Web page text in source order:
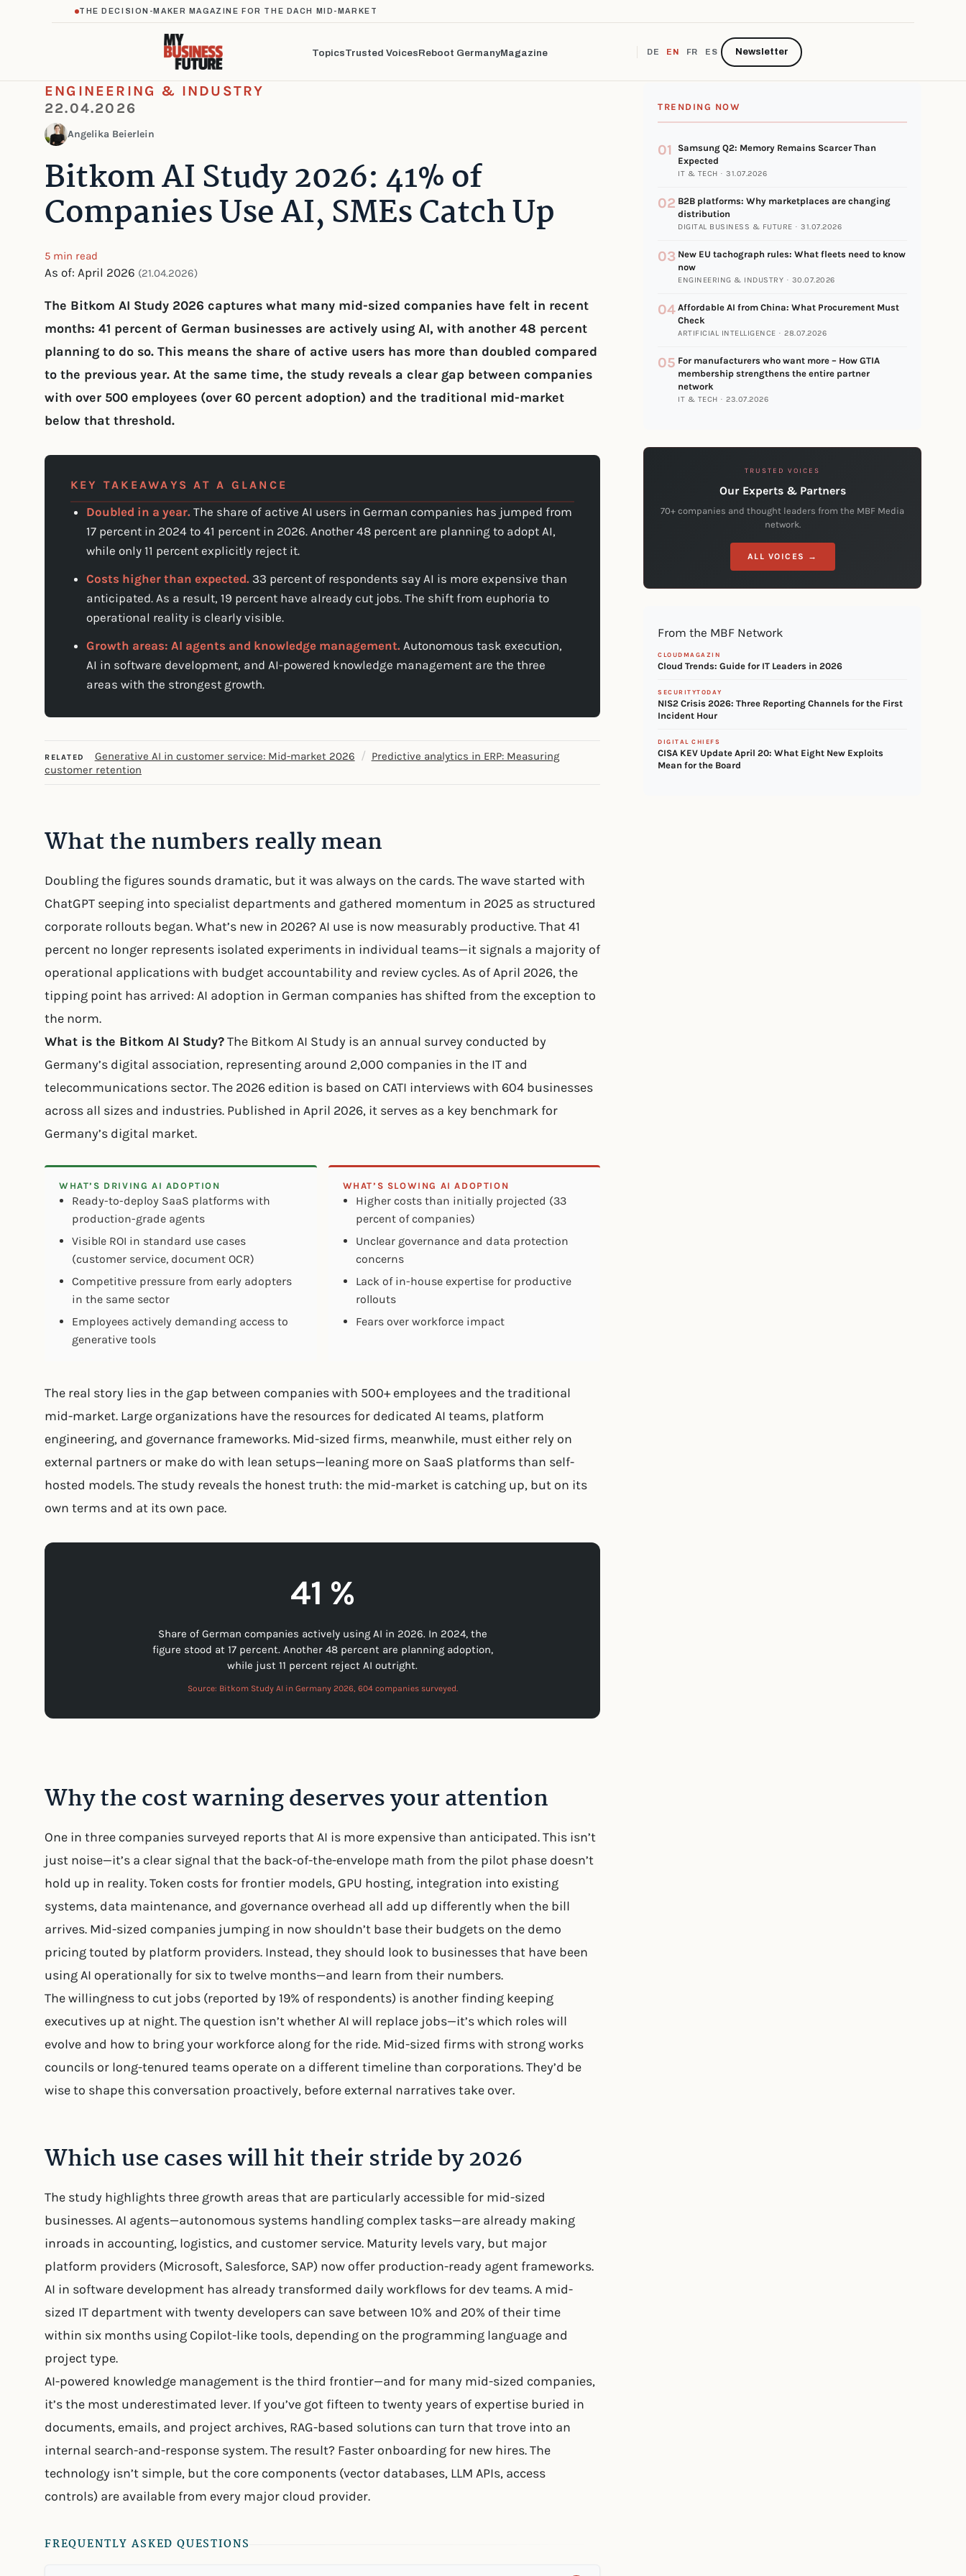
ENGINEERING & INDUSTRY
22.04.2026
Angelika Beierlein
Bitkom AI Study 2026: 41% of
Companies Use AI, SMEs Catch Up
5 min read
As of: April 2026 (21.04.2026)
The Bitkom AI Study 2026 captures what many mid-sized companies have felt in recent
months: 41 percent of German businesses are actively using AI, with another 48 percent
planning to do so. This means the share of active users has more than doubled compared
to the previous year. At the same time, the study reveals a clear gap between companies
with over 500 employees (over 60 percent adoption) and the traditional mid-market
below that threshold.
KEY TAKEAWAYS AT A GLANCE
Doubled in a year. The share of active AI users in German companies has jumped from
17 percent in 2024 to 41 percent in 2026. Another 48 percent are planning to adopt AI,
while only 11 percent explicitly reject it.
Costs higher than expected. 33 percent of respondents say AI is more expensive than
anticipated. As a result, 19 percent have already cut jobs. The shift from euphoria to
operational reality is clearly visible.
Growth areas: AI agents and knowledge management. Autonomous task execution,
AI in software development, and AI-powered knowledge management are the three
areas with the strongest growth.
RELATED Generative AI in customer service: Mid-market 2026 / Predictive analytics in ERP: Measuring
customer retention
What the numbers really mean
Doubling the figures sounds dramatic, but it was always on the cards. The wave started with
ChatGPT seeping into specialist departments and gathered momentum in 2025 as structured
corporate rollouts began. What’s new in 2026? AI use is now measurably productive. That 41
percent no longer represents isolated experiments in individual teams—it signals a majority of
operational applications with budget accountability and review cycles. As of April 2026, the
tipping point has arrived: AI adoption in German companies has shifted from the exception to
the norm.
What is the Bitkom AI Study?The Bitkom AI Study is an annual survey conducted by
Germany’s digital association, representing around 2,000 companies in the IT and
telecommunications sector. The 2026 edition is based on CATI interviews with 604 businesses
across all sizes and industries. Published in April 2026, it serves as a key benchmark for
Germany’s digital market.
WHAT’S DRIVING AI ADOPTION
Ready-to-deploy SaaS platforms with
production-grade agents
Visible ROI in standard use cases
(customer service, document OCR)
Competitive pressure from early adopters
in the same sector
Employees actively demanding access to
generative tools
WHAT’S SLOWING AI ADOPTION
Higher costs than initially projected (33
percent of companies)
Unclear governance and data protection
concerns
Lack of in-house expertise for productive
rollouts
Fears over workforce impact
The real story lies in the gap between companies with 500+ employees and the traditional
mid-market. Large organizations have the resources for dedicated AI teams, platform
engineering, and governance frameworks. Mid-sized firms, meanwhile, must either rely on
external partners or make do with lean setups—leaning more on SaaS platforms than self-
hosted models. The study reveals the honest truth: the mid-market is catching up, but on its
own terms and at its own pace.
41 %
Share of German companies actively using AI in 2026. In 2024, the
figure stood at 17 percent. Another 48 percent are planning adoption,
while just 11 percent reject AI outright.
Source: Bitkom Study AI in Germany 2026, 604 companies surveyed.
Why the cost warning deserves your attention
One in three companies surveyed reports that AI is more expensive than anticipated. This isn’t
just noise—it’s a clear signal that the back-of-the-envelope math from the pilot phase doesn’t
hold up in reality. Token costs for frontier models, GPU hosting, integration into existing
systems, data maintenance, and governance overhead all add up differently when the bill
arrives. Mid-sized companies jumping in now shouldn’t base their budgets on the demo
pricing touted by platform providers. Instead, they should look to businesses that have been
using AI operationally for six to twelve months—and learn from their numbers.
The willingness to cut jobs (reported by 19% of respondents) is another finding keeping
executives up at night. The question isn’t whether AI will replace jobs—it’s which roles will
evolve and how to bring your workforce along for the ride. Mid-sized firms with strong works
councils or long-tenured teams operate on a different timeline than corporations. They’d be
wise to shape this conversation proactively, before external narratives take over.
Which use cases will hit their stride by 2026
The study highlights three growth areas that are particularly accessible for mid-sized
businesses. AI agents—autonomous systems handling complex tasks—are already making
inroads in accounting, logistics, and customer service. Maturity levels vary, but major
platform providers (Microsoft, Salesforce, SAP) now offer production-ready agent frameworks.
AI in software development has already transformed daily workflows for dev teams. A mid-
sized IT department with twenty developers can save between 10% and 20% of their time
within six months using Copilot-like tools, depending on the programming language and
project type.
AI-powered knowledge management is the third frontier—and for many mid-sized companies,
it’s the most underestimated lever. If you’ve got fifteen to twenty years of expertise buried in
documents, emails, and project archives, RAG-based solutions can turn that trove into an
internal search-and-response system. The result? Faster onboarding for new hires. The
technology isn’t simple, but the core components (vector databases, LLM APIs, access
controls) are available from every major cloud provider.
FREQUENTLY ASKED QUESTIONS
TRENDING NOW
01
Samsung Q2: Memory Remains Scarcer Than
Expected
IT & TECH · 31.07.2026
02 B2B platforms: Why marketplaces are changing
distribution
DIGITAL BUSINESS & FUTURE · 31.07.2026
03 New EU tachograph rules: What fleets need to know
now
ENGINEERING & INDUSTRY · 30.07.2026
04 Affordable AI from China: What Procurement Must
Check
ARTIFICIAL INTELLIGENCE · 28.07.2026
05 For manufacturers who want more – How GTIA
membership strengthens the entire partner
network
IT & TECH · 23.07.2026
TRUSTED VOICES
Our Experts & Partners
70+ companies and thought leaders from the MBF Media
network.
ALL VOICES →
From the MBF Network
CLOUDMAGAZIN
Cloud Trends: Guide for IT Leaders in 2026
SECURITYTODAY
NIS2 Crisis 2026: Three Reporting Channels for the First
Incident Hour
DIGITAL CHIEFS
CISA KEV Update April 20: What Eight New Exploits
Mean for the Board
THE DECISION-MAKER MAGAZINE FOR THE DACH MID-MARKET
TopicsTrusted VoicesReboot GermanyMagazine DE EN FR ES Newsletter